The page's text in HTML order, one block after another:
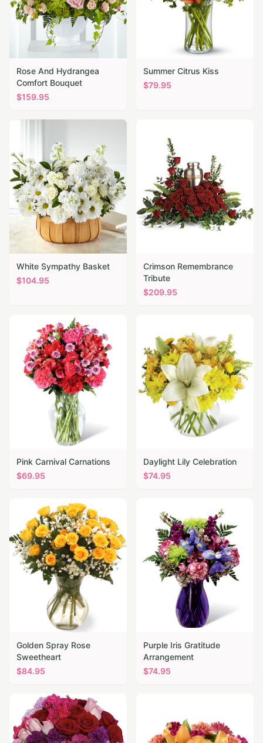
Rose And Hydrangea
Comfort Bouquet
$159.95
Summer Citrus Kiss
$79.95
White Sympathy Basket
$104.95
Crimson Remembrance
Tribute
$209.95
Pink Carnival Carnations
$69.95
Daylight Lily Celebration
$74.95
Golden Spray Rose
Sweetheart
$84.95
Purple Iris Gratitude
Arrangement
$74.95